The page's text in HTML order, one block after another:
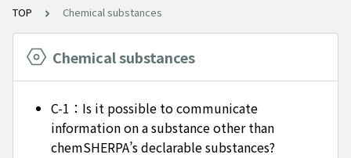
TOP Chemical substances
Chemical substances
C-1：Is it possible to communicate
information on a substance other than
chemSHERPA’s declarable substances?